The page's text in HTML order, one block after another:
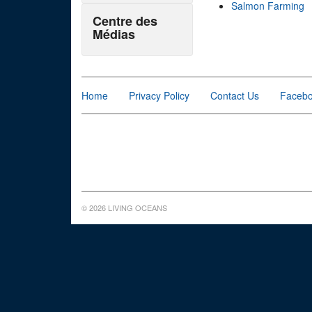
Salmon Farming
Centre des
Médias
Home Privacy Policy Contact Us
© 2026 LIVING OCEANS